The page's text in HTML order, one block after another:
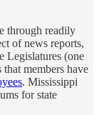
through readily
of news reports,
Legislatures (one
members have
. Mississippi
for state